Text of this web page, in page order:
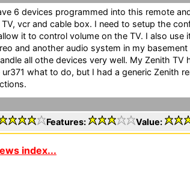
6 devices programmed into this remote
TV, vcr and cable box. I need to setup the
it to control volume on the TV. I also use
and another audio system in my
all othe devices very well. My Zenith TV
ur371 what to do, but I had a generic Zenith
Features: Value:
index...